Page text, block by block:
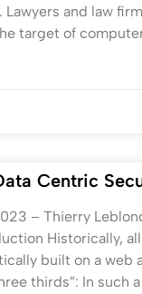
and law
target of
Centric
– Thierry
Historically,
built on a web
thirds”: In such